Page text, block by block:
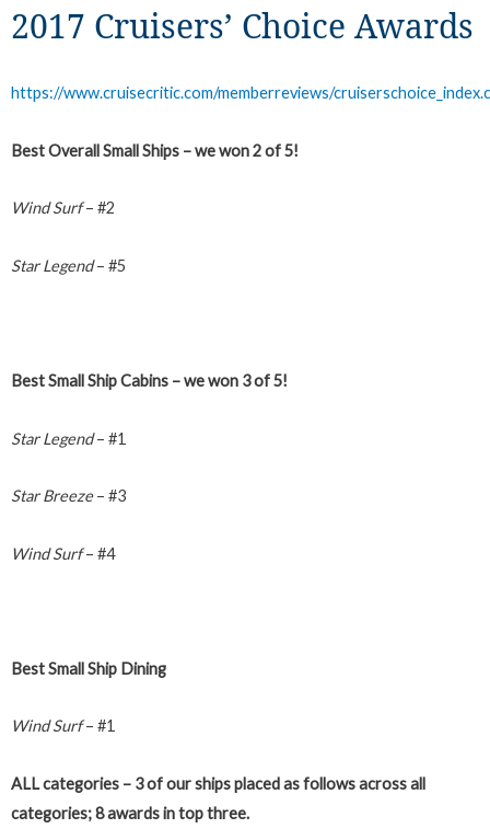
2017 Cruisers’ Choice Awards
https://www.cruisecritic.com/memberreviews/
Best Overall Small Ships – we won 2 of 5!
Wind Surf– #2
Star Legend– #5
Best Small Ship Cabins – we won 3 of 5!
Star Legend– #1
Star Breeze– #3
Wind Surf– #4
Best Small Ship Dining
Wind Surf– #1
ALL categories – 3 of our ships placed as follows across all
categories; 8 awards in top three.